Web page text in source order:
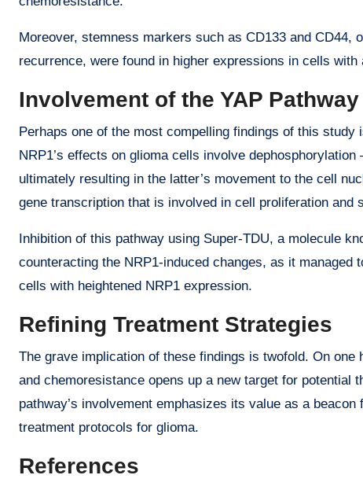
Moreover, stemness markers such as CD133 and CD44,
recurrence, were found in higher expressions in cells
Involvement of the YAP Pathway
Perhaps one of the most compelling findings of this
NRP1’s effects on glioma cells involve
ultimately resulting in the latter’s movement to the cell
gene transcription that is involved in cell proliferation
Inhibition of this pathway using Super-TDU, a molecule
counteracting the NRP1-induced changes, as it
cells with heightened NRP1 expression.
Refining Treatment Strategies
The grave implication of these findings is twofold. On one
and chemoresistance opens up a new target for potential
pathway’s involvement emphasizes its value as a
treatment protocols for glioma.
References